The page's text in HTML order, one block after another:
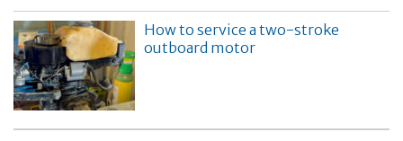
How to service a two-stroke
outboard motor